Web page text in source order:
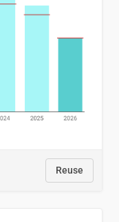
Reuse